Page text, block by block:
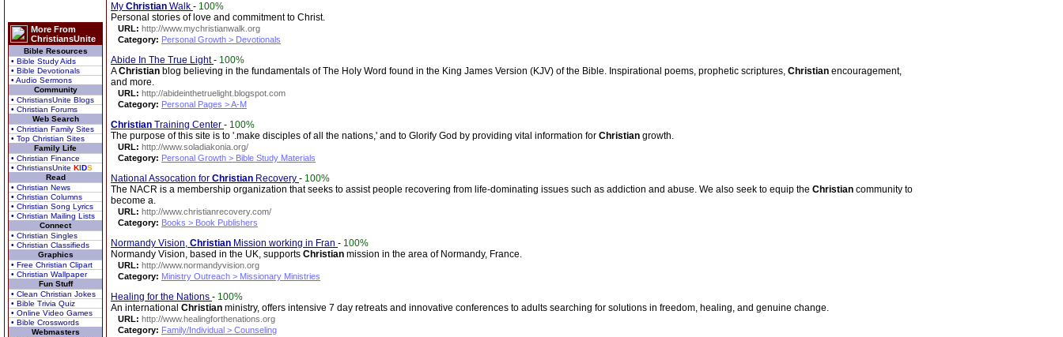
More From
ChristiansUnite
Bible Resources
• Bible Study Aids
• Bible Devotionals
• Audio Sermons
Community
• ChristiansUnite Blogs
• Christian Forums
Web Search
• Christian Family Sites
• Top Christian Sites
Family Life
• Christian Finance
• ChristiansUnite KIDS
Read
• Christian News
• Christian Columns
• Christian Song Lyrics
• Christian Mailing Lists
Connect
• Christian Singles
• Christian Classifieds
Graphics
• Free Christian Clipart
• Christian Wallpaper
Fun Stuff
• Clean Christian Jokes
• Bible Trivia Quiz
• Online Video Games
• Bible Crosswords
Webmasters
My Christian Walk - 100%
Personal stories of love and commitment to Christ.
URL: http://www.mychristianwalk.org
Category: Personal Growth > Devotionals
Abide In The True Light- 100%
AChristian blog believing in the fundamentals of The Holy Word found in the King James Version (KJV) of the Bible. Inspirational poems, prophetic scriptures, Christian encouragement,
and more.
URL: http://abideinthetruelight.blogspot.com
Category: Personal Pages > A-M
Christian Training Center - 100%
The purpose of this site is to '.make disciples of all the nations,' and to Glorify God by providing vital information for Christian growth.
URL: http://www.soladiakonia.org/
Category: Personal Growth > Bible Study Materials
National Assocation for Christian Recovery - 100%
The NACR is a membership organization that seeks to assist people recovering from life-dominating issues such as addiction and abuse. We also seek to equip the Christian community to
become a.
URL: http://www.christianrecovery.com/
Category: Books > Book Publishers
Normandy Vision, Christian Mission working in Fran - 100%
Normandy Vision, based in the UK, supports Christian mission in the area of Normandy, France.
URL: http://www.normandyvision.org
Category: Ministry Outreach > Missionary Ministries
Healing for the Nations - 100%
An international Christian ministry, offers intensive 7 day retreats and innovative conferences to adults searching for solutions in freedom, healing, and genuine change.
URL: http://www.healingforthenations.org
Category: Family/Individual > Counseling